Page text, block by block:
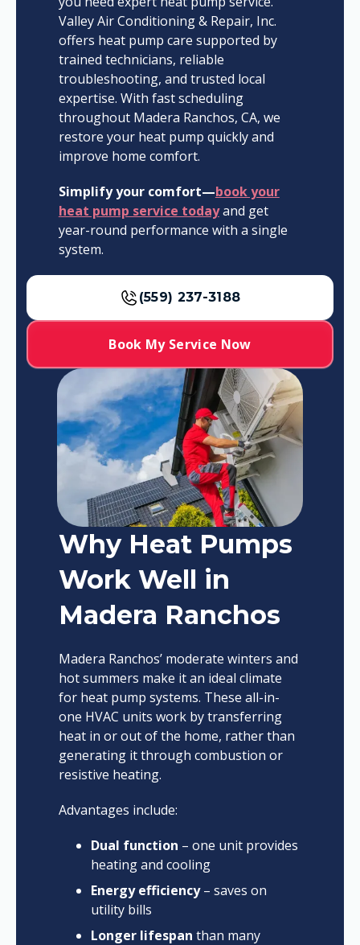
Valley Air Conditioning & Repair, Inc.
offers heat pump care supported by
trained technicians, reliable
troubleshooting, and trusted local
expertise. With fast scheduling
throughout Madera Ranchos, CA, we
restore your heat pump quickly and
improve home comfort.
Simplify your comfort—book your
heat pump service todayand get
year-round performance with a single
system.
(559) 237-3188
Book My Service Now
Why Heat Pumps
Work Well in
Madera Ranchos
Madera Ranchos’ moderate winters and
hot summers make it an ideal climate
for heat pump systems. These all-in-
one HVAC units work by transferring
heat in or out of the home, rather than
generating it through combustion or
resistive heating.
Advantages include:
Dual function – one unit provides
heating and cooling
Energy efficiency– saves on
utility bills
Longer lifespan than many